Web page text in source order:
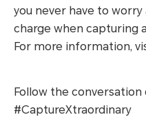
you never have to
charge when capturing
For more information,
Follow the conversation
#CaptureXtraordinary